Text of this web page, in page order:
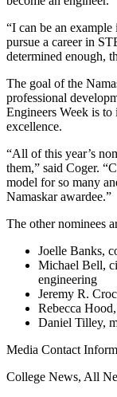
“I can be an
pursue a career in
determined enough,
The goal of the
professional
Engineers Week is
excellence.
“All of this year’s
them,” said Coger.
model for so many
Namaskar awardee.”
The other nominees
Joelle Banks,
Michael Bell,
engineering
Jeremy R.
Rebecca
Daniel Tilley,
Media Contact
College News, All